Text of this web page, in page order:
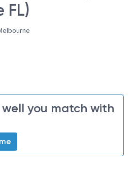
FL)
you match with